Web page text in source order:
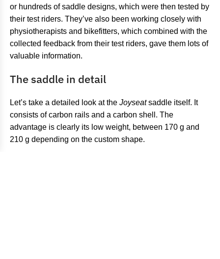
or hundreds of saddle designs, which were then tested by
their test riders. They’ve also been working closely with
physiotherapists and bikefitters, which combined with the
collected feedback from their test riders, gave them lots of
valuable information.
The saddle in detail
Let’s take a detailed look at the Joyseatsaddle itself. It
consists of carbon rails and a carbon shell. The
advantage is clearly its low weight, between 170 g and
210 g depending on the custom shape.